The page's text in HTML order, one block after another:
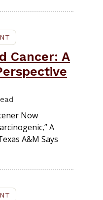
Cancer: A
Now
A
A&M Says